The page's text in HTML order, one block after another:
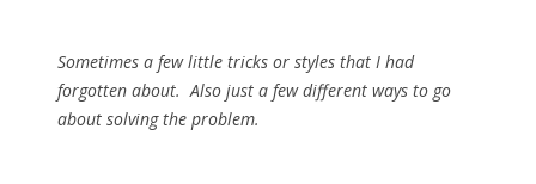
Sometimes a few little tricks or styles that I had
forgotten about. Also just a few different ways to go
about solving the problem.